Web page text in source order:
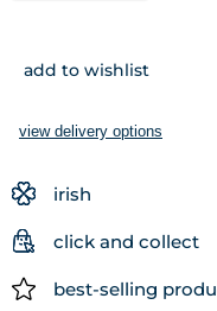
add to wishlist
view delivery options
irish
click and collect
best-selling